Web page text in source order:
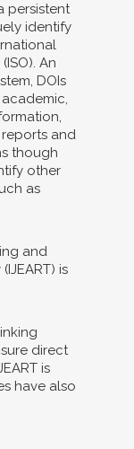
persistent
identify
An
DOIs
and
though
other
as
and
is
direct
is
have also